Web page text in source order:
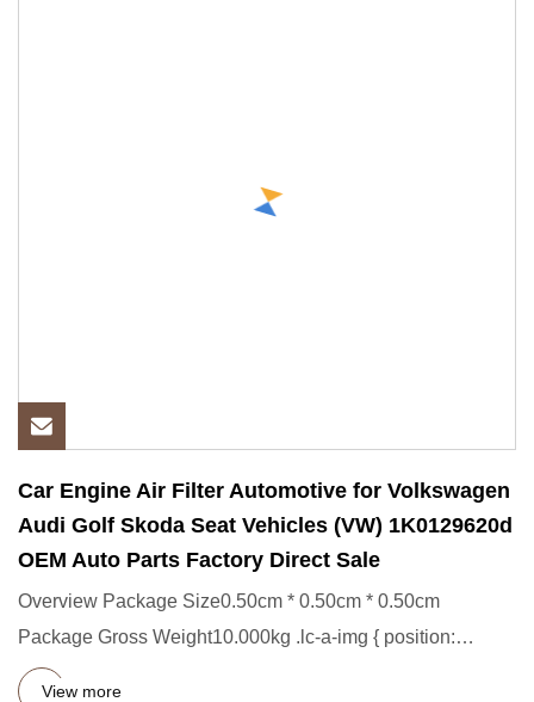
Car Engine Air Filter Automotive for Volkswagen
Audi Golf Skoda Seat Vehicles (VW) 1K0129620d
OEM Auto Parts Factory Direct Sale
Overview Package Size0.50cm * 0.50cm * 0.50cm
Package Gross Weight10.000kg .lc-a-img { position:
relative; width: 100%;
View more